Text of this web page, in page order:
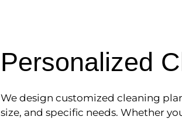
Personalized
We design customized cleaning
size, and specific needs. Whether